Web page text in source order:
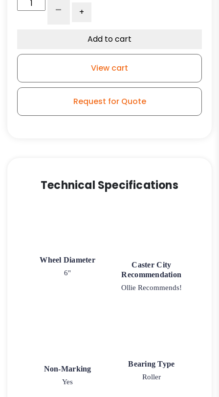
Steel
Kingpinless
quantity
- +
Add to cart
View cart
Request for Quote
Technical Specifications
Wheel Diameter
6"
Caster City
Recommendation
Ollie Recommends!
Non-Marking
Yes
Bearing Type
Roller